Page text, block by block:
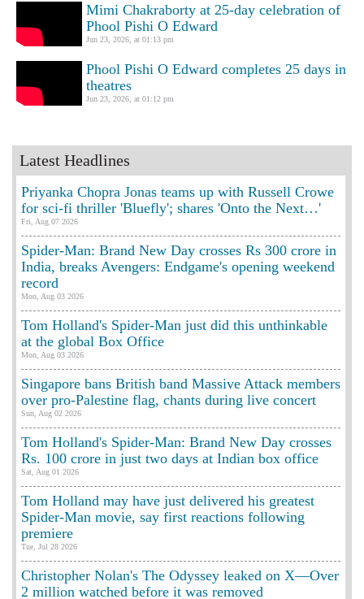
Mimi Chakraborty at 25-day celebration of
Phool Pishi O Edward
Jun 23, 2026, at 01:13 pm
Phool Pishi O Edward completes 25 days in
theatres
Jun 23, 2026, at 01:12 pm
Latest Headlines
Priyanka Chopra Jonas teams up with Russell Crowe
for sci-fi thriller 'Bluefly'; shares 'Onto the Next…'
Fri, Aug 07 2026
Spider-Man: Brand New Day crosses Rs 300 crore in
India, breaks Avengers: Endgame's opening weekend
record
Mon, Aug 03 2026
Tom Holland's Spider-Man just did this unthinkable
at the global Box Office
Mon, Aug 03 2026
Singapore bans British band Massive Attack members
over pro-Palestine flag, chants during live concert
Sun, Aug 02 2026
Tom Holland's Spider-Man: Brand New Day crosses
Rs. 100 crore in just two days at Indian box office
Sat, Aug 01 2026
Tom Holland may have just delivered his greatest
Spider-Man movie, say first reactions following
premiere
Tue, Jul 28 2026
Christopher Nolan's The Odyssey leaked on X—Over
2 million watched before it was removed